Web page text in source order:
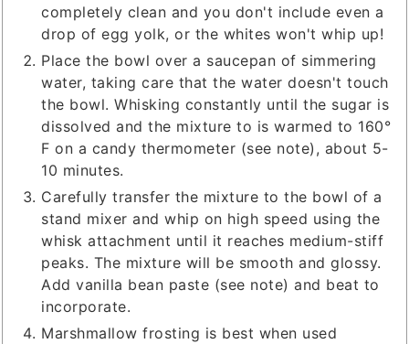
completely clean and you don't include even a
drop of egg yolk, or the whites won't whip up!
Place the bowl over a saucepan of simmering
water, taking care that the water doesn't touch
the bowl. Whisking constantly until the sugar is
dissolved and the mixture to is warmed to 160°
F on a candy thermometer (see note), about 5-
10 minutes.
Carefully transfer the mixture to the bowl of a
stand mixer and whip on high speed using the
whisk attachment until it reaches medium-stiff
peaks. The mixture will be smooth and glossy.
Add vanilla bean paste (see note) and beat to
incorporate.
Marshmallow frosting is best when used